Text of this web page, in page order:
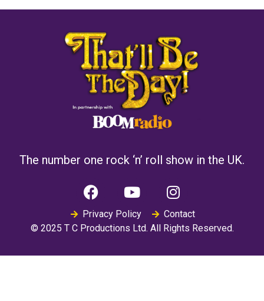
The number one rock ‘n’ roll show in the UK.
Privacy Policy
Contact
© 2025 T C Productions Ltd. All Rights Reserved.